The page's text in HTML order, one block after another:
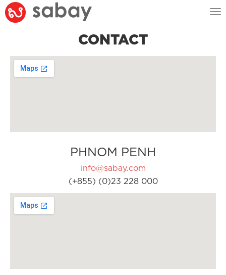
CONTACT
PHNOM PENH
info@sabay.com
(+855) (0)23 228 000